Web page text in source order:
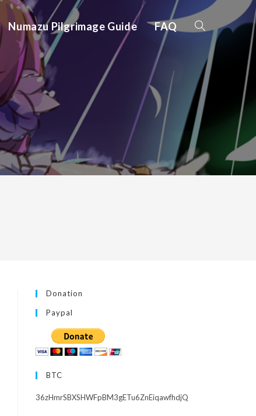
Numazu Pilgrimage Guide FAQ
Donation
Paypal
BTC
36zHmrSBXSHWFpBM3gETu6ZnEiqawfhdjQ